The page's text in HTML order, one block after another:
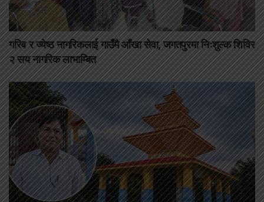
गरिब र ज्येष्ठ नागरिकलाई गाउँमै आँखा सेवा, जगतपुरमा निःशुल्क शिविर
२ सय नागरिक लाभाम्बित